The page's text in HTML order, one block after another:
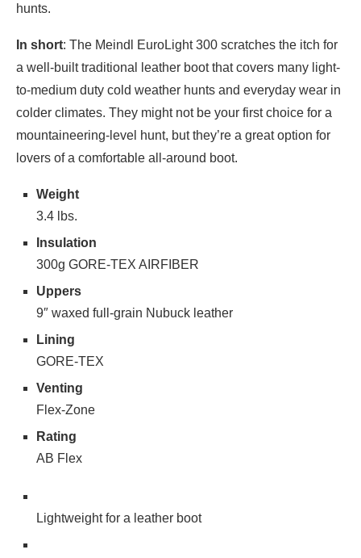
hunts.
In short: The Meindl EuroLight 300 scratches the itch for
a well-built traditional leather boot that covers many light-
to-medium duty cold weather hunts and everyday wear in
colder climates. They might not be your first choice for a
mountaineering-level hunt, but they’re a great option for
lovers of a comfortable all-around boot.
Weight
3.4 lbs.
Insulation
300g GORE-TEX AIRFIBER
Uppers
9″ waxed full-grain Nubuck leather
Lining
GORE-TEX
Venting
Flex-Zone
Rating
AB Flex
Lightweight for a leather boot